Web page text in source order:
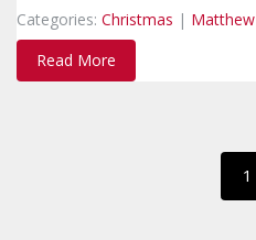
Categories: Christmas | Matthew
Read More
1